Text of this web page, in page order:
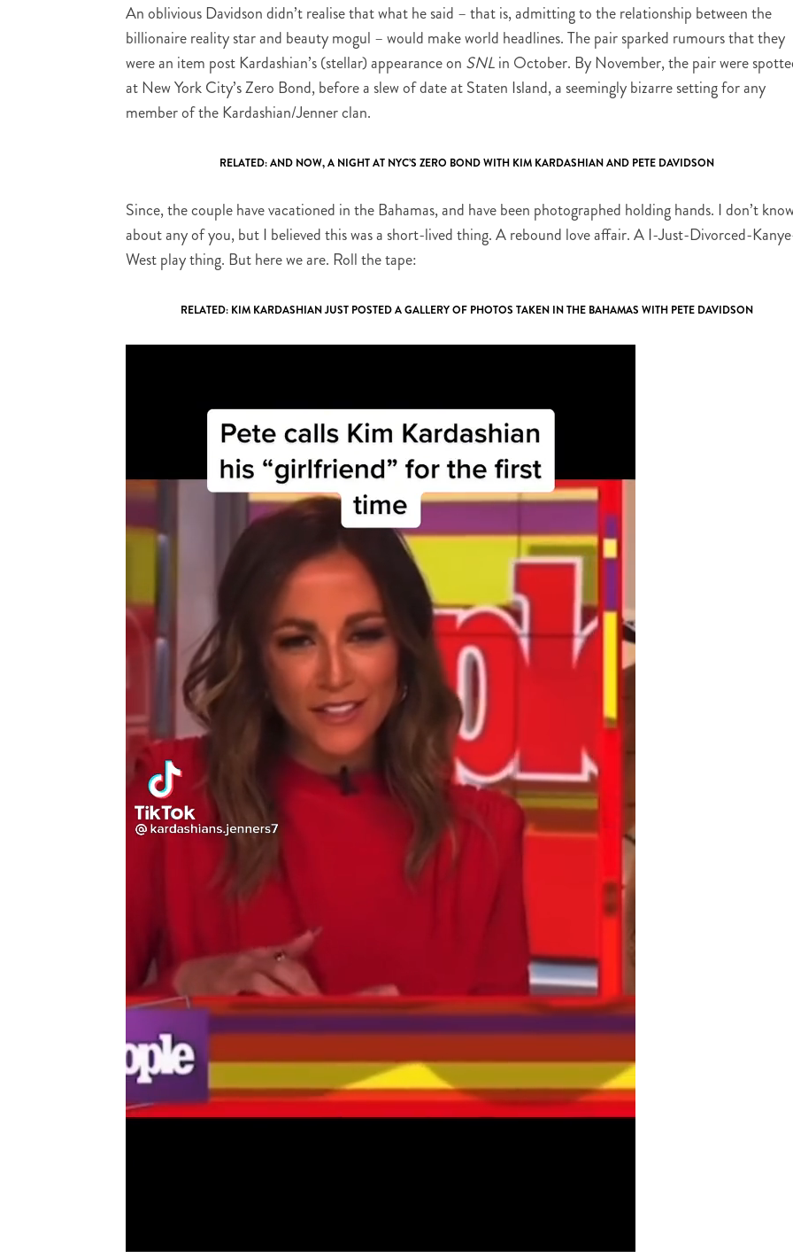
An oblivious Davidson didn’t realise that what he said – that is, admitting to the relationship between the
billionaire reality star and beauty mogul – would make world headlines. The pair sparked rumours that they
were an item post Kardashian’s (stellar) appearance on SNLin October. By November, the pair were
at New York City’s Zero Bond, before a slew of date at Staten Island, a seemingly bizarre setting for any
member of the Kardashian/Jenner clan.
RELATED:AND NOW, A NIGHT AT NYC’S ZERO BOND WITH KIM KARDASHIAN AND PETE DAVIDSON
Since, the couple have vacationed in the Bahamas, and have been photographed holding hands. I don’t
about any of you, but I believed this was a short-lived thing. A rebound love affair. A I-Just-Divorced-
West play thing. But here we are. Roll the tape:
RELATED: KIM KARDASHIAN JUST POSTED A GALLERY OF PHOTOS TAKEN IN THE BAHAMAS WITH PETE DAVIDSON